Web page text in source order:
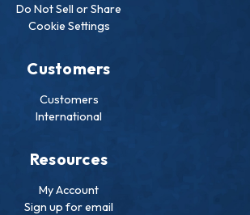
Do Not Sell or Share
Cookie Settings
Customers
Customers
International
Resources
My Account
Sign up for email